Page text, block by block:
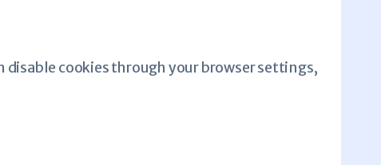
disable cookies through your browser settings,